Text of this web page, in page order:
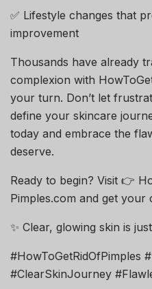
✅ Lifestyle changes that
improvement
Thousands have already
complexion with
your turn. Don’t let
define your skincare
today and embrace the
deserve.
Ready to begin? Visit 👉
Pimples.com and get your
✨ Clear, glowing skin is
#HowToGetRidOfPimples
#ClearSkinJourney